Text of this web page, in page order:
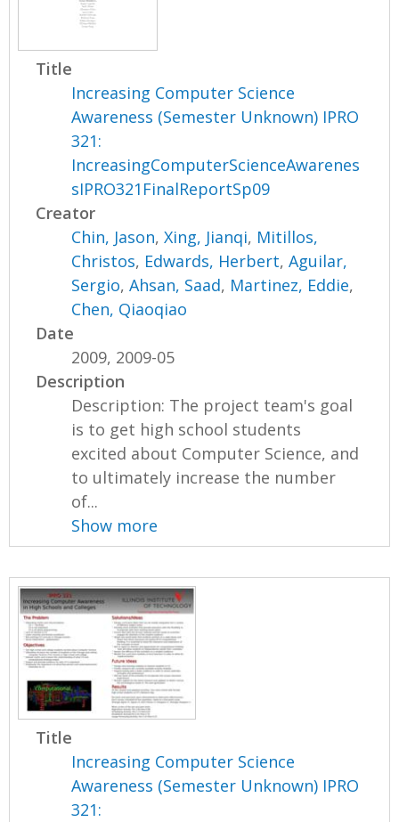
Title
Increasing Computer Science
Awareness (Semester Unknown) IPRO
321:
IncreasingComputerScienceAwarenes
sIPRO321FinalReportSp09
Creator
Chin, Jason,Xing, Jianqi, Mitillos,
Christos, Edwards, Herbert,Aguilar,
Sergio,Ahsan, Saad, Martinez, Eddie,
Chen, Qiaoqiao
Date
2009, 2009-05
Description
Description: The project team's goal
is to get high school students
excited about Computer Science, and
to ultimately increase the number
of...
Show more
Title
Increasing Computer Science
Awareness (Semester Unknown) IPRO
321: